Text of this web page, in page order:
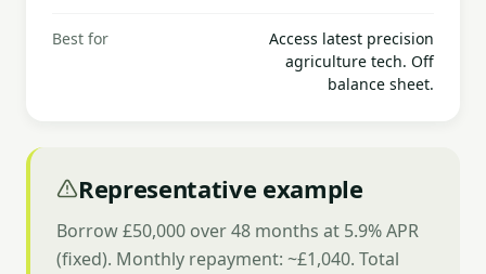
Best for
Access latest precision
agriculture tech. Off
balance sheet.
Representative example
Borrow £50,000 over 48 months at 5.9% APR
(fixed). Monthly repayment: ~£1,040. Total